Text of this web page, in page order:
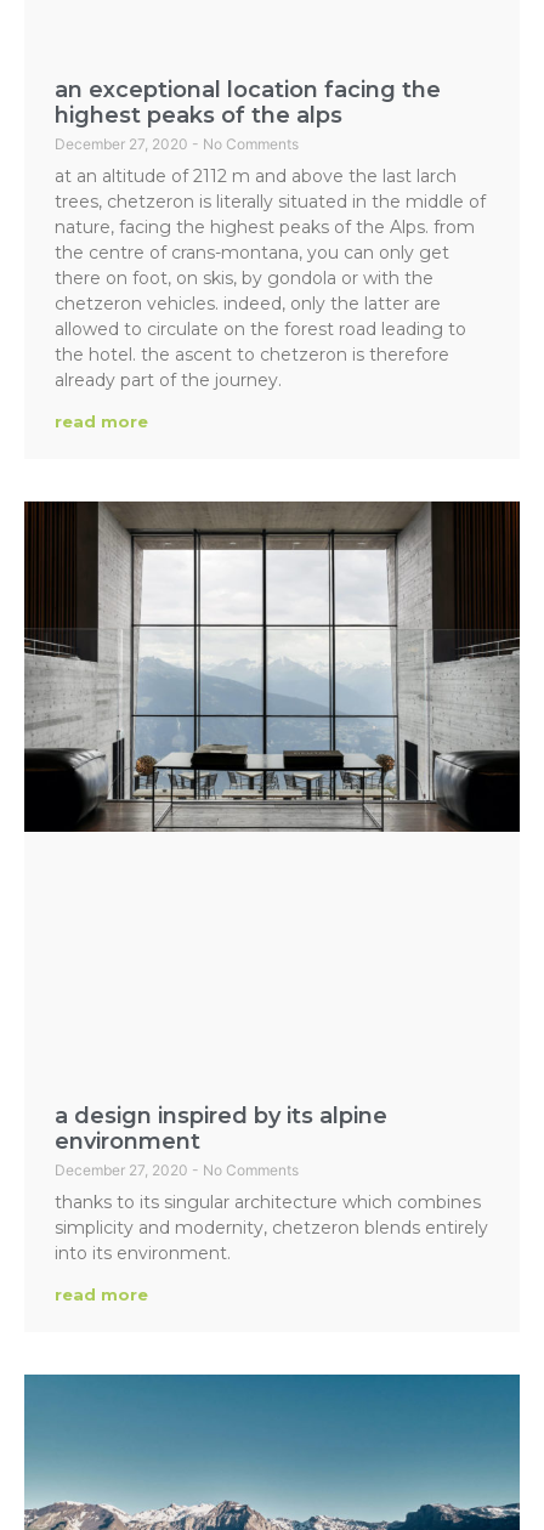
an exceptional location facing the
highest peaks of the alps
December 27, 2020 No Comments
at an altitude of 2112 m and above the last larch
trees, chetzeron is literally situated in the middle of
nature, facing the highest peaks of the Alps. from
the centre of crans-montana, you can only get
there on foot, on skis, by gondola or with the
chetzeron vehicles. indeed, only the latter are
allowed to circulate on the forest road leading to
the hotel. the ascent to chetzeron is therefore
already part of the journey.
read more
a design inspired by its alpine
environment
December 27, 2020 No Comments
thanks to its singular architecture which combines
simplicity and modernity, chetzeron blends entirely
into its environment.
read more